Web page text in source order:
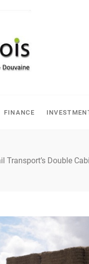
FINANCE
Transport’s Double